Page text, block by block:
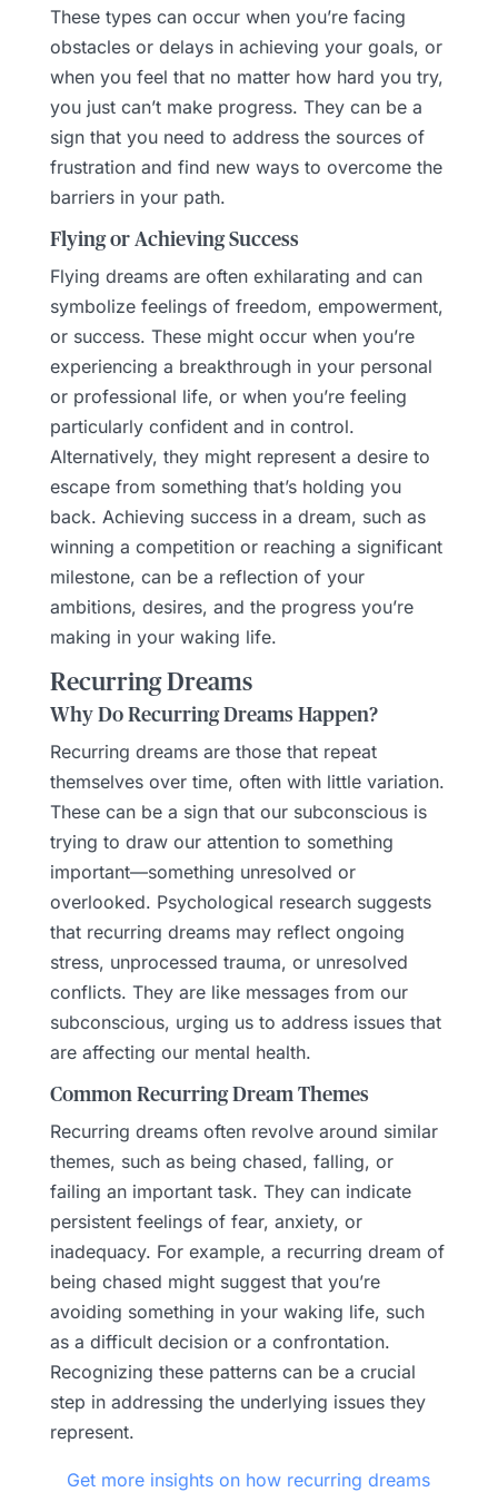
These types can occur when you’re facing
obstacles or delays in achieving your goals, or
when you feel that no matter how hard you try,
you just can’t make progress. They can be a
sign that you need to address the sources of
frustration and find new ways to overcome the
barriers in your path.
Flying or Achieving Success
Flying dreams are often exhilarating and can
symbolize feelings of freedom, empowerment,
or success. These might occur when you’re
experiencing a breakthrough in your personal
or professional life, or when you’re feeling
particularly confident and in control.
Alternatively, they might represent a desire to
escape from something that’s holding you
back. Achieving success in a dream, such as
winning a competition or reaching a significant
milestone, can be a reflection of your
ambitions, desires, and the progress you’re
making in your waking life.
Recurring Dreams
Why Do Recurring Dreams Happen?
Recurring dreams are those that repeat
themselves over time, often with little variation.
These can be a sign that our subconscious is
trying to draw our attention to something
important—something unresolved or
overlooked. Psychological research suggests
that recurring dreams may reflect ongoing
stress, unprocessed trauma, or unresolved
conflicts. They are like messages from our
subconscious, urging us to address issues that
are affecting our mental health.
Common Recurring Dream Themes
Recurring dreams often revolve around similar
themes, such as being chased, falling, or
failing an important task. They can indicate
persistent feelings of fear, anxiety, or
inadequacy. For example, a recurring dream of
being chased might suggest that you’re
avoiding something in your waking life, such
as a difficult decision or a confrontation.
Recognizing these patterns can be a crucial
step in addressing the underlying issues they
represent.
Get more insights on how recurring dreams